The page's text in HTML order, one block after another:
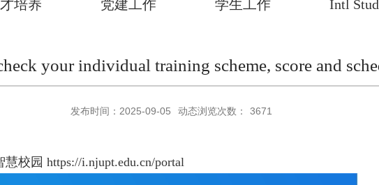
培养 党建工作 学生工作 Intl
your individual training scheme, score and
发布时间：2025-09-05 动态浏览次数： 3671
慧校园 https://i.njupt.edu.cn/portal